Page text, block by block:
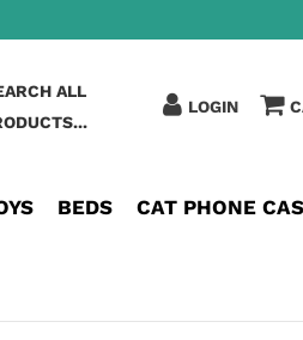
ALL
LOGIN
BEDS CAT PHONE